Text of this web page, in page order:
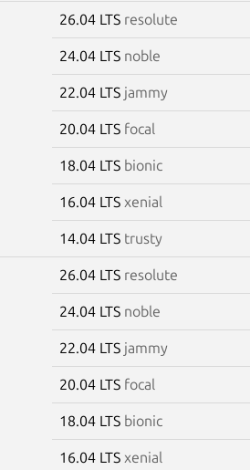
26.04 LTS resolute
24.04 LTS noble
22.04 LTS jammy
20.04 LTS focal
18.04 LTS bionic
16.04 LTS xenial
14.04 LTS trusty
26.04 LTS resolute
24.04 LTS noble
22.04 LTS jammy
20.04 LTS focal
18.04 LTS bionic
16.04 LTS xenial